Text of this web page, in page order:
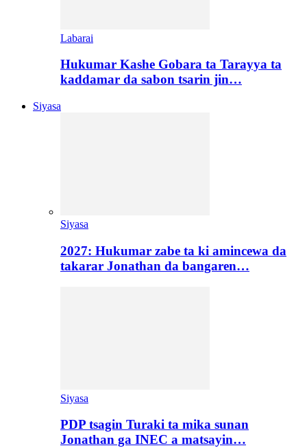
Labarai
Hukumar Kashe Gobara ta Tarayya ta
kaddamar da sabon tsarin jin…
Siyasa
Siyasa
2027: Hukumar zabe ta ki amincewa da
takarar Jonathan da bangaren…
Siyasa
PDP tsagin Turaki ta mika sunan
Jonathan ga INEC a matsayin…